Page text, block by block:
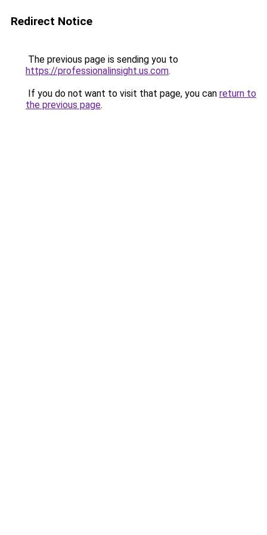
Redirect Notice
The previous page is sending you to
https://professionalinsight.us.com.
If you do not want to visit that page, you can return to
the previous page.